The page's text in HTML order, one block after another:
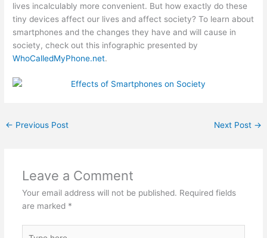
lives incalculably more convenient. But how exactly do these
tiny devices affect our lives and affect society? To learn about
smartphones and the changes they have and will cause in
society, check out this infographic presented by
WhoCalledMyPhone.net.
← Previous Post Next Post →
Leave a Comment
Your email address will not be published. Required fields
are marked *